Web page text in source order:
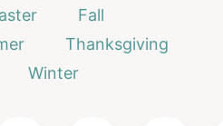
Fall
Thanksgiving
Winter